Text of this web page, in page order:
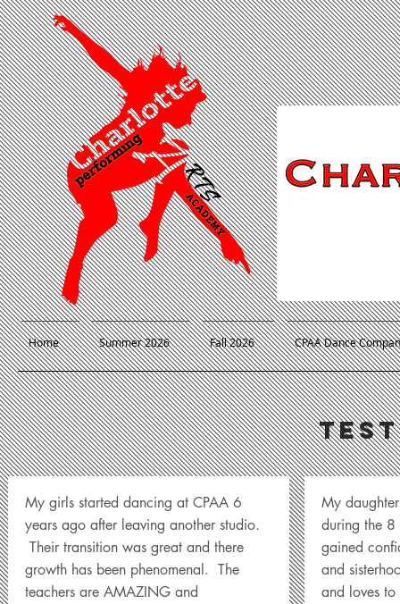
Home Summer 2026 Fall 2026 CPAA Dance
My girls started dancing at CPAA 6
years ago after leaving another studio.
Their transition was great and there
growth has been phenomenal. The
teachers are AMAZING and
My
during the
gained
and
and loves